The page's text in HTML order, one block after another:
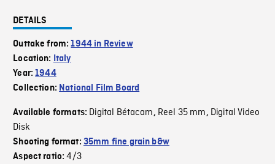
DETAILS
Outtake from:1944 in Review
Location: Italy
Year:1944
Collection: National Film Board
Available formats: Digital Bétacam, Reel 35 mm, Digital Video
Disk
Shooting format: 35mm fine grain b&w
Aspect ratio:4/3